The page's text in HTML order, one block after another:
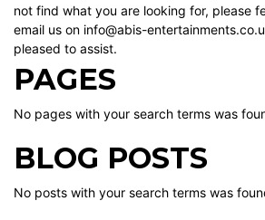
not find what you are looking for, please
email us on info@abis-
pleased to assist.
PAGES
No pages with your search terms was
BLOG POSTS
No posts with your search terms was